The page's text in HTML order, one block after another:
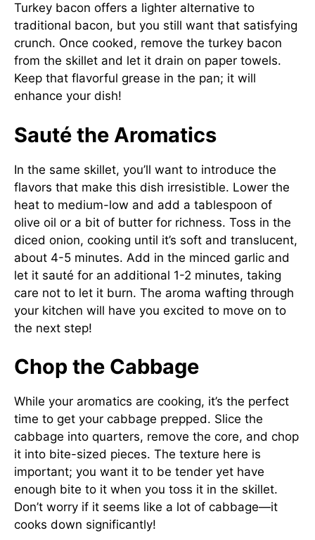
Turkey bacon offers a lighter alternative to
traditional bacon, but you still want that satisfying
crunch. Once cooked, remove the turkey bacon
from the skillet and let it drain on paper towels.
Keep that flavorful grease in the pan; it will
enhance your dish!
Sauté the Aromatics
In the same skillet, you’ll want to introduce the
flavors that make this dish irresistible. Lower the
heat to medium-low and add a tablespoon of
olive oil or a bit of butter for richness. Toss in the
diced onion, cooking until it’s soft and translucent,
about 4-5 minutes. Add in the minced garlic and
let it sauté for an additional 1-2 minutes, taking
care not to let it burn. The aroma wafting through
your kitchen will have you excited to move on to
the next step!
Chop the Cabbage
While your aromatics are cooking, it’s the perfect
time to get your cabbage prepped. Slice the
cabbage into quarters, remove the core, and chop
it into bite-sized pieces. The texture here is
important; you want it to be tender yet have
enough bite to it when you toss it in the skillet.
Don’t worry if it seems like a lot of cabbage—it
cooks down significantly!